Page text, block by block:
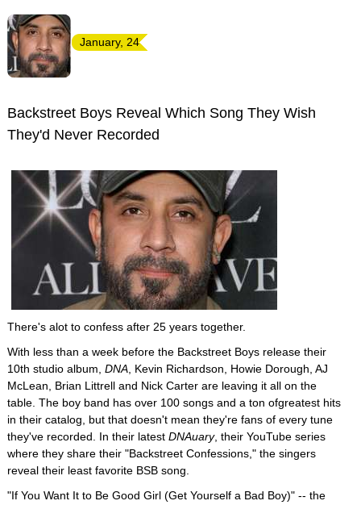
January, 24
Backstreet Boys Reveal Which Song They Wish
They'd Never Recorded
There's alot to confess after 25 years together.
With less than a week before the Backstreet Boys release their
10th studio album, DNA , Kevin Richardson, Howie Dorough, AJ
McLean, Brian Littrell and Nick Carter are leaving it all on the
table. The boy band has over 100 songs and a ton ofgreatest hits
in their catalog, but that doesn't mean they're fans of every tune
they've recorded. In their latest DNAuary, their YouTube series
where they share their "Backstreet Confessions," the singers
reveal their least favorite BSB song.
"If You Want It to Be Good Girl (Get Yourself a Bad Boy)" -- the